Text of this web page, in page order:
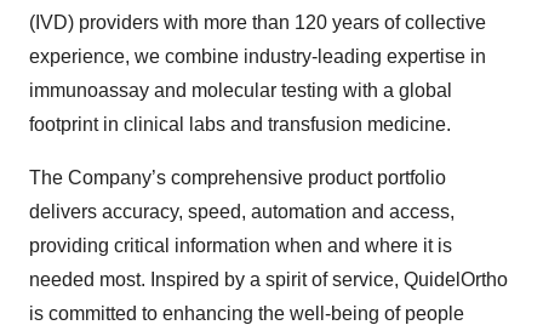
(IVD) providers with more than 120 years of collective
experience, we combine industry-leading expertise in
immunoassay and molecular testing with a global
footprint in clinical labs and transfusion medicine.
The Company’s comprehensive product portfolio
delivers accuracy, speed, automation and access,
providing critical information when and where it is
needed most. Inspired by a spirit of service, QuidelOrtho
is committed to enhancing the well-being of people